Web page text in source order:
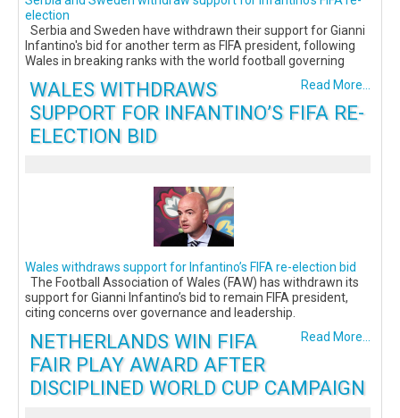
election
Serbia and Sweden have withdrawn their support for Gianni
Infantino's bid for another term as FIFA president, following
Wales in breaking ranks with the world football governing
Read More...
WALES WITHDRAWS
SUPPORT FOR INFANTINO’S FIFA RE-
ELECTION BID
Wales withdraws support for Infantino’s FIFA re-election bid
The Football Association of Wales (FAW) has withdrawn its
support for Gianni Infantino’s bid to remain FIFA president,
citing concerns over governance and leadership.
Read More...
NETHERLANDS WIN FIFA
FAIR PLAY AWARD AFTER
DISCIPLINED WORLD CUP CAMPAIGN